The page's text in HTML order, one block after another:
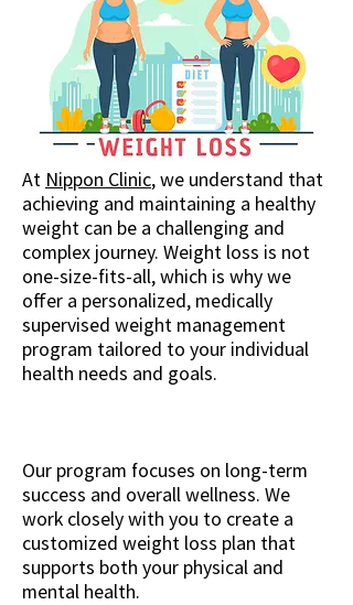
At Nippon Clinic, we understand that
achieving and maintaining a healthy
weight can be a challenging and
complex journey. Weight loss is not
one-size-fits-all, which is why we
offer a personalized, medically
supervised weight management
program tailored to your individual
health needs and goals.
Our program focuses on long-term
success and overall wellness. We
work closely with you to create a
customized weight loss plan that
supports both your physical and
mental health.